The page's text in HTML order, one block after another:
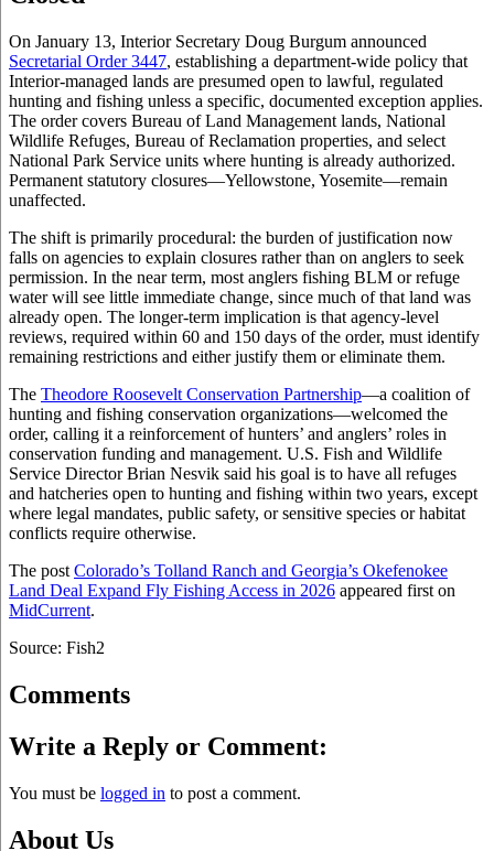
On January 13, Interior Secretary Doug Burgum announced
Secretarial Order 3447, establishing a department-wide policy that
Interior-managed lands are presumed open to lawful, regulated
hunting and fishing unless a specific, documented exception applies.
The order covers Bureau of Land Management lands, National
Wildlife Refuges, Bureau of Reclamation properties, and select
National Park Service units where hunting is already authorized.
Permanent statutory closures—Yellowstone, Yosemite—remain
unaffected.
The shift is primarily procedural: the burden of justification now
falls on agencies to explain closures rather than on anglers to seek
permission. In the near term, most anglers fishing BLM or refuge
water will see little immediate change, since much of that land was
already open. The longer-term implication is that agency-level
reviews, required within 60 and 150 days of the order, must identify
remaining restrictions and either justify them or eliminate them.
The Theodore Roosevelt Conservation Partnership—a coalition of
hunting and fishing conservation organizations—welcomed the
order, calling it a reinforcement of hunters’ and anglers’ roles in
conservation funding and management. U.S. Fish and Wildlife
Service Director Brian Nesvik said his goal is to have all refuges
and hatcheries open to hunting and fishing within two years, except
where legal mandates, public safety, or sensitive species or habitat
conflicts require otherwise.
The post Colorado’s Tolland Ranch and Georgia’s Okefenokee
Land Deal Expand Fly Fishing Access in 2026 appeared first on
MidCurrent.
Source: Fish2
Comments
Write a Reply or Comment:
You must be logged in to post a comment.
About Us